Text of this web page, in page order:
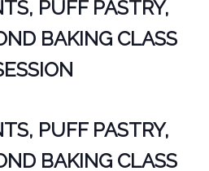
PUFF PASTRY,
BAKING CLASS
PUFF PASTRY,
BAKING CLASS